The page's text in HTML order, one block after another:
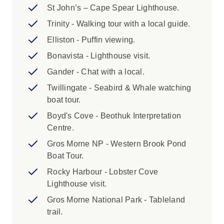
this is in another province.
breakfast.
4. A single supplement is available for this trip.
your trip and is subject to availability. Please
speak to your booking agent for further
information.
5. We are not able to book airport shuttle
service for North America trips. North America
all airports, as well as public transport systems
in major hub cities. Please check the joining
and finishing point instructions listed in the
Essential Trip Information.
St John’s – Cape Spear Lighthouse.
Trinity - Walking tour with a local guide.
Elliston - Puffin viewing.
Bonavista - Lighthouse visit.
Gander - Chat with a local.
Twillingate - Seabird & Whale watching
boat tour.
Boyd's Cove - Beothuk Interpretation
Centre.
Gros Morne NP - Western Brook Pond
Boat Tour.
Rocky Harbour - Lobster Cove
Lighthouse visit.
Gros Morne National Park - Tableland
trail.